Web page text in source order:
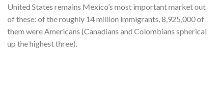
United States remains Mexico’s most important market out
of these: of the roughly 14 million immigrants, 8,925,000 of
them were Americans (Canadians and Colombians spherical
up the highest three).